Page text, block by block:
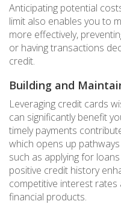
Anticipating potential
limit also enables you to
more effectively,
or having transactions
credit.
Building and
Leveraging credit cards
can significantly benefit
timely payments
which opens up
such as applying for
positive credit history
competitive interest
financial products.